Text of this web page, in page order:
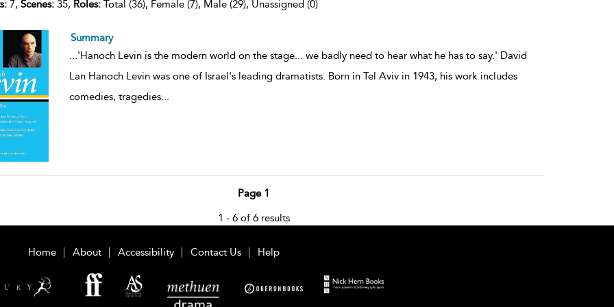
7, Scenes:35, Roles:Total (36), Female (7), Male (29), Unassigned (0)
Summary
...'Hanoch Levin is the modern world on the stage... we badly need to hear what he has to say.' David
Lan Hanoch Levin was one of Israel's leading dramatists. Born in Tel Aviv in 1943, his work includes
comedies, tragedies...
Page 1
1 - 6 of 6 results
Home About Accessibility Contact Us Help